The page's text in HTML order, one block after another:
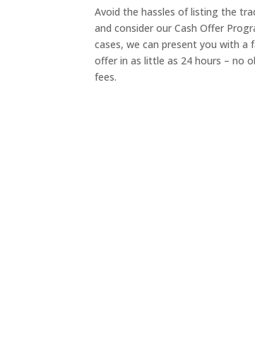
Avoid the hassles of listing the
and consider our Cash Offer
cases, we can present you with a
offer in as little as 24 hours – no
fees.